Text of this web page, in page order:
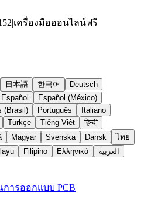
|เครื่องมือออนไลน์ฟรี
日本語 한국어
Deutsch
Español
Español (México)
(Brasil) Português
Italiano
Türkçe Tiếng Việt
हिन्दी
Magyar Svenska Dansk
ไทย
Filipino Ελληνικά
العربية
ารออกแบบ PCB